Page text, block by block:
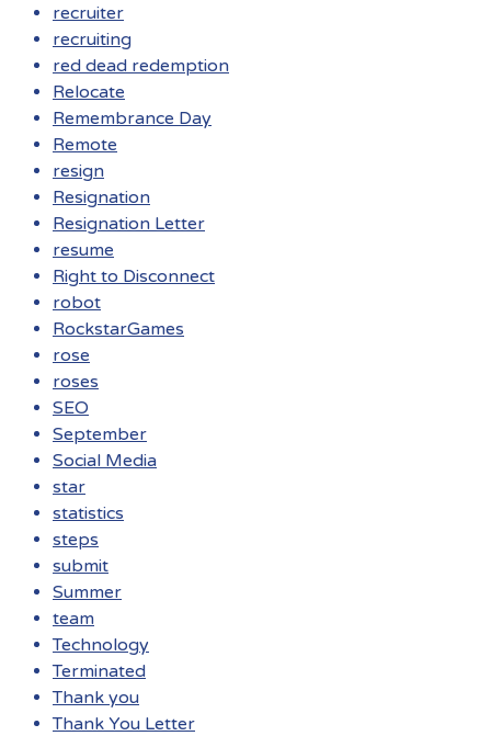
recruiter
recruiting
red dead redemption
Relocate
Remembrance Day
Remote
resign
Resignation
Resignation Letter
resume
Right to Disconnect
robot
RockstarGames
rose
roses
SEO
September
Social Media
star
statistics
steps
submit
Summer
team
Technology
Terminated
Thank you
Thank You Letter